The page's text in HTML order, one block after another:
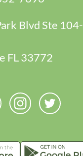
Blvd Ste 104-
FL 33772